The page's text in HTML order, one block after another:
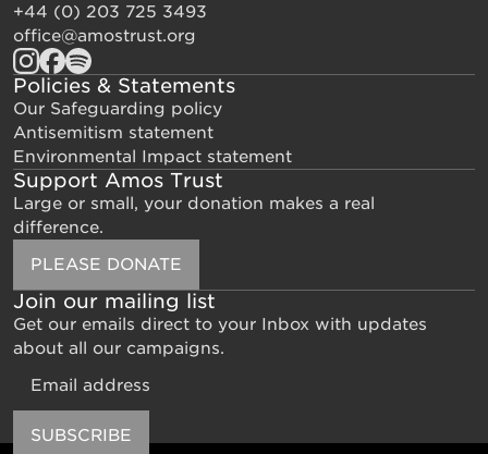
+44 (0) 203 725 3493
office@amostrust.org
Policies & Statements
Our Safeguarding policy
Antisemitism statement
Environmental Impact statement
Support Amos Trust
Large or small, your donation makes a real
difference.
PLEASE DONATE
Join our mailing list
Get our emails direct to your Inbox with updates
about all our campaigns.
SUBSCRIBE